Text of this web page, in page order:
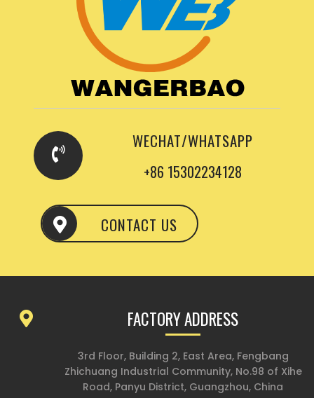
WECHAT/WHATSAPP
+86 15302234128
CONTACT US
FACTORY ADDRESS
3rd Floor, Building 2, East Area, Fengbang
Zhichuang Industrial Community, No.98 of Xihe
Road, Panyu District, Guangzhou, China